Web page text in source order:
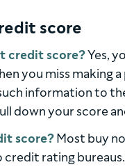
score
credit score?Yes,
you miss
information to
down your score
score?Most buy
rating